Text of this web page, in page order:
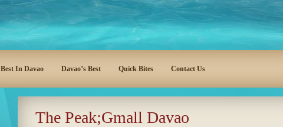
Best In Davao Davao’s Best Quick Bites Contact Us
The Peak;Gmall Davao